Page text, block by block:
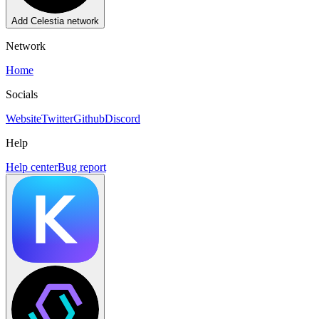
Add Celestianetwork
Network
Home
Socials
WebsiteTwitterGithubDiscord
Help
Help centerBug report